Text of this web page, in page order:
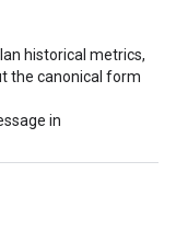
historical metrics,
the canonical form
in